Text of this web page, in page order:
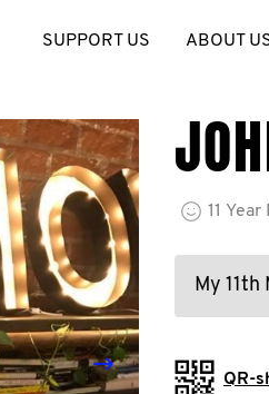
SUPPORT US ABOUT
11 Year
My
QR-